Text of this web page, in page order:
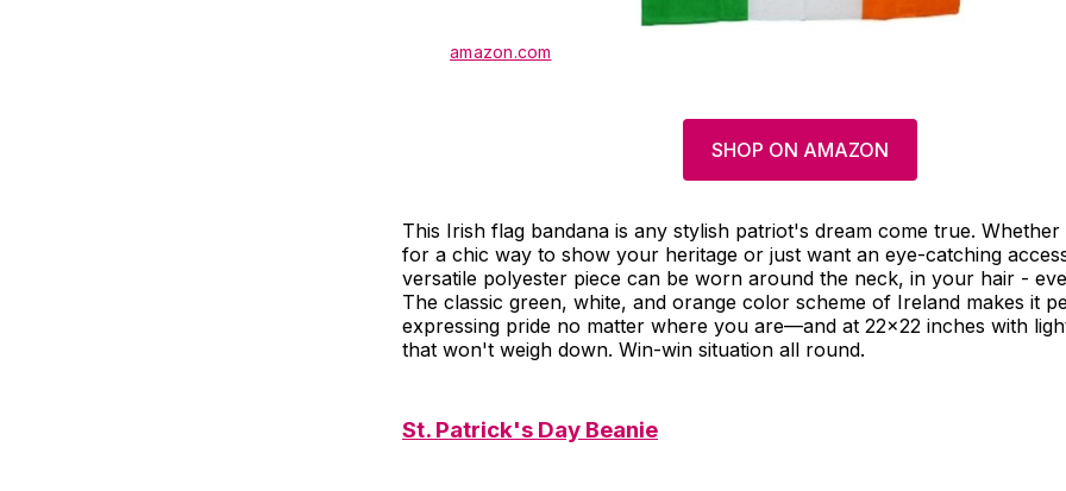
amazon.com
SHOP ON AMAZON
This Irish flag bandana is any stylish patriot's dream come true.
for a chic way to show your heritage or just want an eye-catching
versatile polyester piece can be worn around the neck, in your hair -
The classic green, white, and orange color scheme of Ireland makes it
expressing pride no matter where you are—and at 22x22 inches with
that won't weigh down. Win-win situation all round.
St. Patrick's Day Beanie